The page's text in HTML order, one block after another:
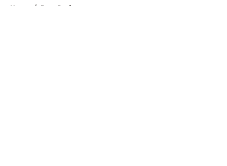
Home / Bucs Draft